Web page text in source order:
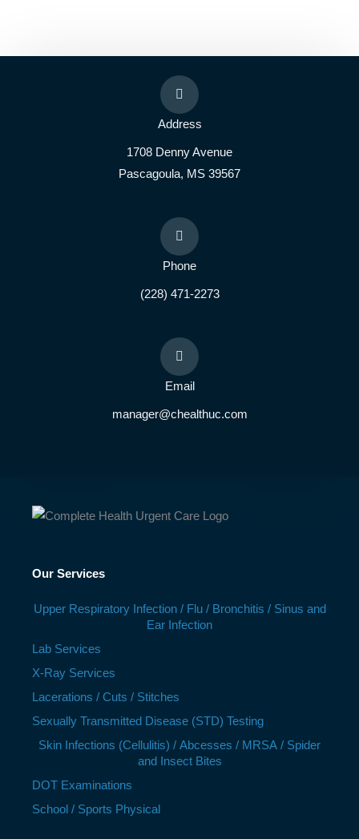
Address
1708 Denny Avenue
Pascagoula, MS 39567
Phone
(228) 471-2273
Email
manager@chealthuc.com
Our Services
Upper Respiratory Infection / Flu / Bronchitis / Sinus and
Ear Infection
Lab Services
X-Ray Services
Lacerations / Cuts / Stitches
Sexually Transmitted Disease (STD) Testing
Skin Infections (Cellulitis) / Abcesses / MRSA / Spider
and Insect Bites
DOT Examinations
School / Sports Physical